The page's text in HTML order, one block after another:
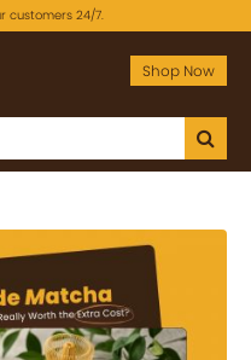
customers 24/7.
Shop Now